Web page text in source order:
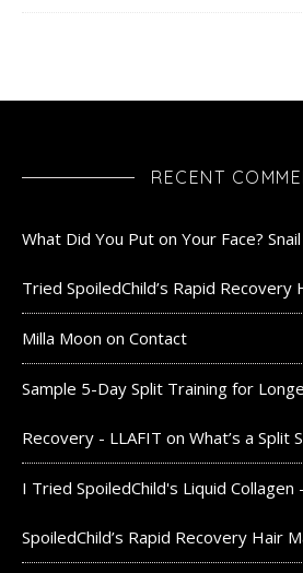
RECENT
What Did You Put on Your Face?
Tried SpoiledChild’s Rapid Recovery
Milla Moon on Contact
Sample 5-Day Split Training for
Recovery - LLAFIT on What’s a Split
I Tried SpoiledChild's Liquid Collagen
SpoiledChild’s Rapid Recovery Hair